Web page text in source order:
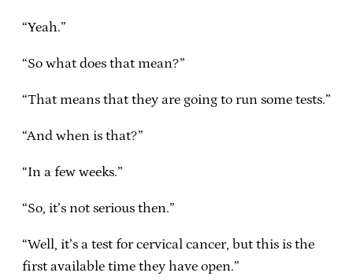
“Yeah.”
“So what does that mean?”
“That means that they are going to run some tests.”
“And when is that?”
“In a few weeks.”
“So, it’s not serious then.”
“Well, it’s a test for cervical cancer, but this is the
first available time they have open.”